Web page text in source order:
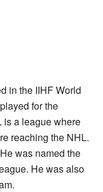
in the IIHF World
for the
is a league where
reaching the NHL.
was named the
He was also